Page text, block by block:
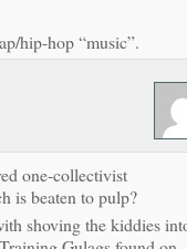
hip-hop “music”.
one-collectivist
is beaten to pulp?
shoving the kiddies